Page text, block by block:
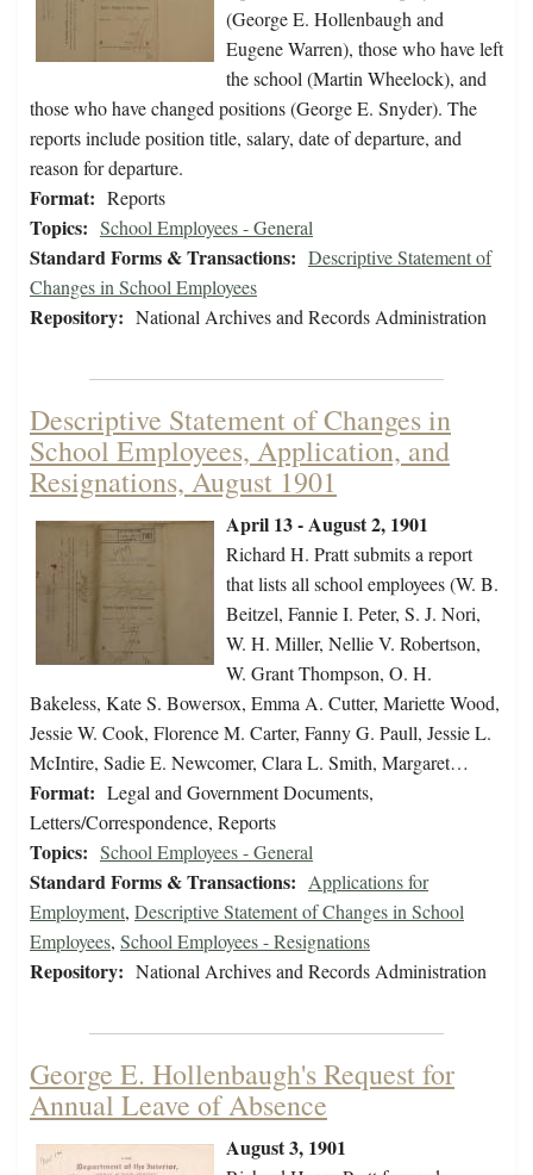
(George E. Hollenbaugh and
Eugene Warren), those who have left
the school (Martin Wheelock), and
those who have changed positions (George E. Snyder). The
reports include position title, salary, date of departure, and
reason for departure.
Format: Reports
Topics: School Employees - General
Standard Forms & Transactions: Descriptive Statement of
Changes in School Employees
Repository: National Archives and Records Administration
Descriptive Statement of Changes in
School Employees, Application, and
Resignations, August 1901
April 13 - August 2, 1901
Richard H. Pratt submits a report
that lists all school employees (W. B.
Beitzel, Fannie I. Peter, S. J. Nori,
W. H. Miller, Nellie V. Robertson,
W. Grant Thompson, O. H.
Bakeless, Kate S. Bowersox, Emma A. Cutter, Mariette Wood,
Jessie W. Cook, Florence M. Carter, Fanny G. Paull, Jessie L.
McIntire, Sadie E. Newcomer, Clara L. Smith, Margaret…
Format: Legal and Government Documents,
Letters/Correspondence, Reports
Topics: School Employees - General
Standard Forms & Transactions: Applications for
Employment, Descriptive Statement of Changes in School
Employees, School Employees - Resignations
Repository: National Archives and Records Administration
George E. Hollenbaugh's Request for
Annual Leave of Absence
August 3, 1901